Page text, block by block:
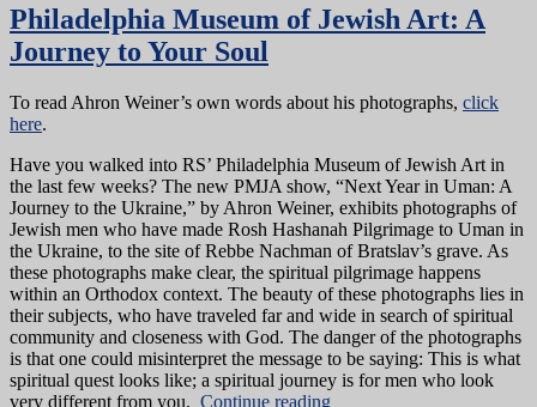
Philadelphia Museum of Jewish Art: A
Journey to Your Soul
To read Ahron Weiner’s own words about his photographs, click
here.
Have you walked into RS’ Philadelphia Museum of Jewish Art in
the last few weeks? The new PMJA show, “Next Year in Uman: A
Journey to the Ukraine,” by Ahron Weiner, exhibits photographs of
Jewish men who have made Rosh Hashanah Pilgrimage to Uman in
the Ukraine, to the site of Rebbe Nachman of Bratslav’s grave. As
these photographs make clear, the spiritual pilgrimage happens
within an Orthodox context. The beauty of these photographs lies in
their subjects, who have traveled far and wide in search of spiritual
community and closeness with God. The danger of the photographs
is that one could misinterpret the message to be saying: This is what
spiritual quest looks like; a spiritual journey is for men who look
very different from you. Continue reading